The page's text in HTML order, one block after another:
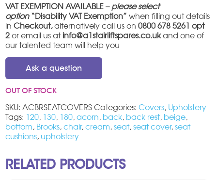
VAT EXEMPTION AVAILABLE – please select
option“Disability VAT Exemption”when filling out details
in Checkout,alternatively call us on0800 678 5261 opt
2 or email us at info@a1stairliftspares.co.ukand one of
our talented team will help you
Ask a question
OUT OF STOCK
SKU:ACBRSEATCOVERS Categories:Covers, Upholstery
Tags: 120, 130, 180,acorn, back, back rest, beige,
bottom, Brooks,chair,cream,seat,seat cover,seat
cushions, upholstery
RELATED PRODUCTS